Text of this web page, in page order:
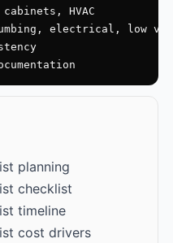
HVAC
electrical, low
planning
checklist
timeline
cost drivers